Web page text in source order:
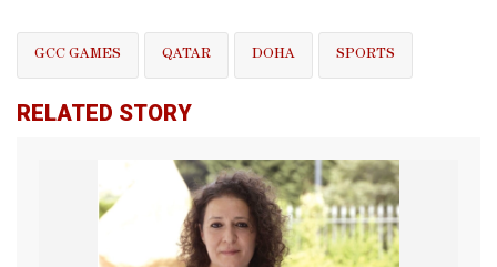
GCC GAMES QATAR DOHA SPORTS
RELATED STORY